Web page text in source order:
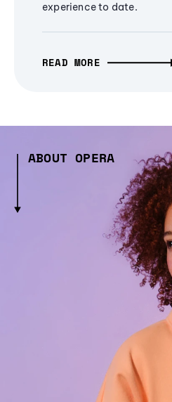
experience to date.
READ MORE
ABOUT OPERA